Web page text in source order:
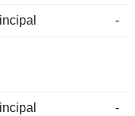
-
-